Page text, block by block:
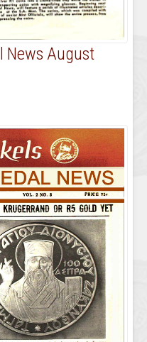
News August